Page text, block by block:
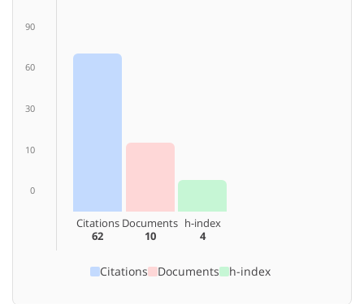
90
60
30
10
0
Citations
62
Documents
10
h-index
4
Citations Documents h-index